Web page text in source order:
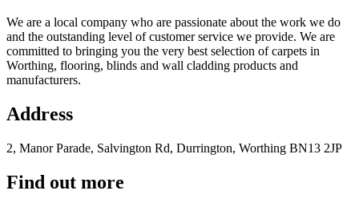
We are a local company who are passionate about the work we do
and the outstanding level of customer service we provide. We are
committed to bringing you the very best selection of carpets in
Worthing, flooring, blinds and wall cladding products and
manufacturers.
Address
2, Manor Parade, Salvington Rd, Durrington, Worthing BN13 2JP
Find out more